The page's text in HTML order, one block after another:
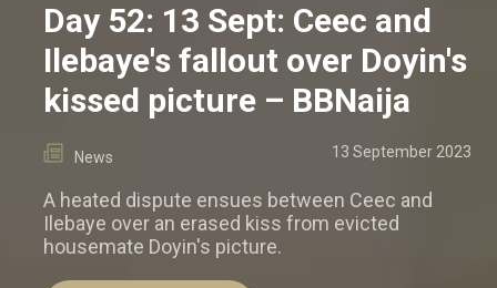
Day 52: 13 Sept: Ceec and
Ilebaye's fallout over Doyin's
kissed picture – BBNaija
News 13 September 2023
A heated dispute ensues between Ceec and
Ilebaye over an erased kiss from evicted
housemate Doyin's picture.